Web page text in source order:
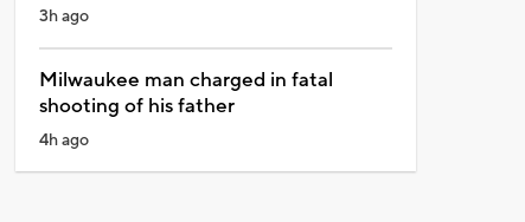
3h ago
Milwaukee man charged in fatal
shooting of his father
4h ago